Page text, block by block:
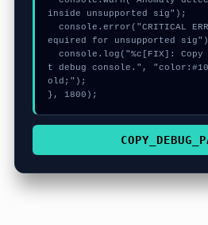
inside unsupported sig");
equired for unsupported
t debug console.",
old;");
}, 1800);